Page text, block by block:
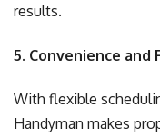
results.
5. Convenience
With flexible
Handyman makes